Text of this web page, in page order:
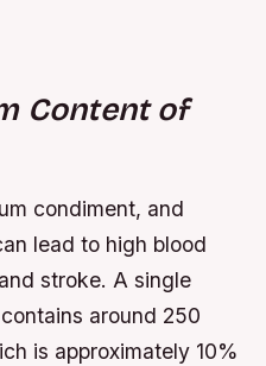
Content of
condiment, and
lead to high blood
stroke. A single
around 250
is approximately 10%